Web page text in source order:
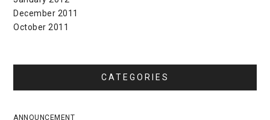
December 2011
October 2011
CATEGORIES
ANNOUNCEMENT